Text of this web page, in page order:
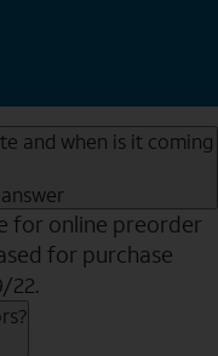
and when is it coming
for online preorder
for purchase
22.